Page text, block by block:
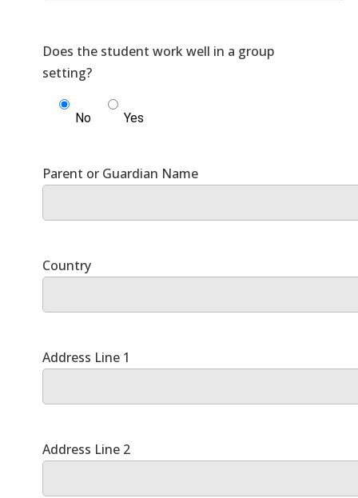
Does the student work well in a group
setting?
No Yes
Parent or Guardian Name
Country
Address Line 2